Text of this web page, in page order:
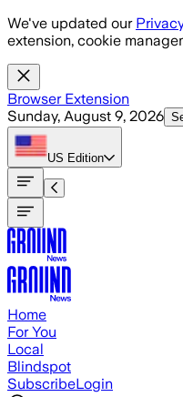
Skip to main content
We've updated our
extension, cookie
Browser Extension
Sunday, August 9, 2026
US Edition
Home
For You
Local
Blindspot
SubscribeLogin